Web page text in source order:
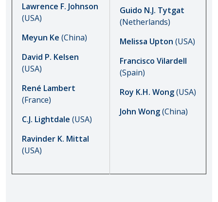
Lawrence F. Johnson
(USA)
Meyun Ke (China)
David P. Kelsen
(USA)
René Lambert
(France)
C.J. Lightdale (USA)
Ravinder K. Mittal
(USA)
Guido N.J. Tytgat
(Netherlands)
Melissa Upton (USA)
Francisco Vilardell
(Spain)
Roy K.H. Wong(USA)
John Wong(China)